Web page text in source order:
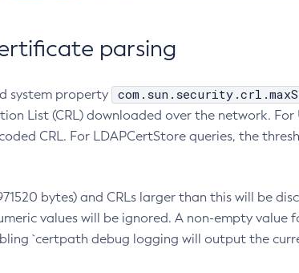
parsing
system property
List (CRL) downloaded over the network.
CRL. For LDAPCertStore queries, the
bytes) and CRLs larger than this will be
values will be ignored. A non-empty value
`certpath debug logging will output the